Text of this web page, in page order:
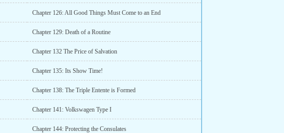
Chapter 126: All Good Things Must Come to an End
Chapter 129: Death of a Routine
Chapter 132 The Price of Salvation
Chapter 135: Its Show Time!
Chapter 138: The Triple Entente is Formed
Chapter 141: Volkswagen Type I
Chapter 144: Protecting the Consulates